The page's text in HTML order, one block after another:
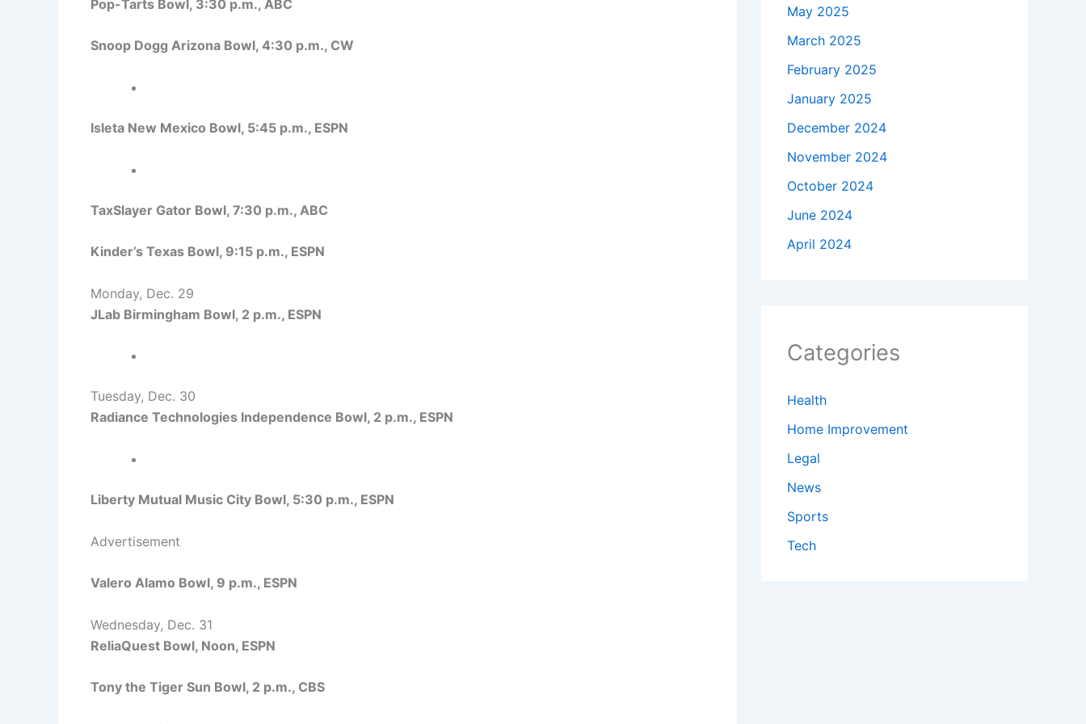
Pop-Tarts Bowl, 3:30 p.m., ABC
Snoop Dogg Arizona Bowl, 4:30 p.m., CW
Isleta New Mexico Bowl, 5:45 p.m., ESPN
TaxSlayer Gator Bowl, 7:30 p.m., ABC
Kinder’s Texas Bowl, 9:15 p.m., ESPN
Monday, Dec. 29
JLab Birmingham Bowl, 2 p.m., ESPN
Tuesday, Dec. 30
Radiance Technologies Independence Bowl, 2 p.m., ESPN
Liberty Mutual Music City Bowl, 5:30 p.m., ESPN
Advertisement
Valero Alamo Bowl, 9 p.m., ESPN
Wednesday, Dec. 31
ReliaQuest Bowl, Noon, ESPN
Tony the Tiger Sun Bowl, 2 p.m., CBS
May 2025
March 2025
February 2025
January 2025
December 2024
November 2024
October 2024
June 2024
April 2024
Categories
Health
Home Improvement
Legal
News
Sports
Tech